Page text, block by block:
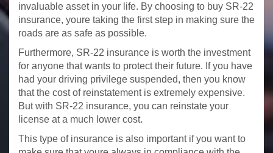
invaluable asset in your life. By choosing to buy SR-22
insurance, youre taking the first step in making sure the
roads are as safe as possible.
Furthermore, SR-22 insurance is worth the investment
for anyone that wants to protect their future. If you have
had your driving privilege suspended, then you know
that the cost of reinstatement is extremely expensive.
But with SR-22 insurance, you can reinstate your
license at a much lower cost.
This type of insurance is also important if you want to